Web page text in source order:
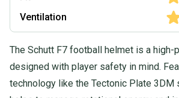
Ventilation
The Schutt F7 football helmet is a high-
designed with player safety in mind.
technology like the Tectonic Plate 3DM